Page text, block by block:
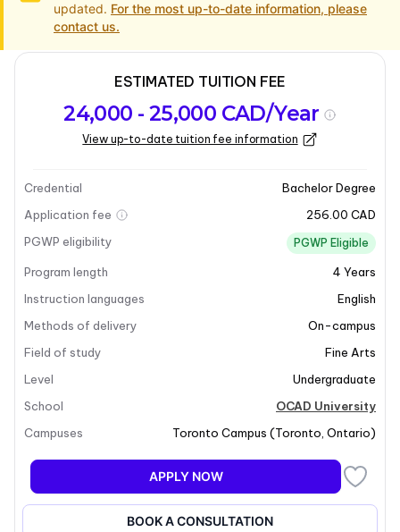
updated. For the most up-to-date information, please
contact us.
overview
Requirements
Intakes
Last updated on 2025-05-13
Program overview
ESTIMATED TUITION FEE
24,000 - 25,000 CAD/Year
View up-to-date tuition fee information
Credential
Bachelor Degree
Application fee
256.00 CAD
PGWP eligibility
PGWP Eligible
Program length 4 Years
Instruction languages
English
Methods of delivery
On-campus
Field of study
Fine Arts
Level
Undergraduate
School
OCAD University
Campuses
Toronto Campus (Toronto Ontario)
APPLY NOW
BOOK A CONSULTATION